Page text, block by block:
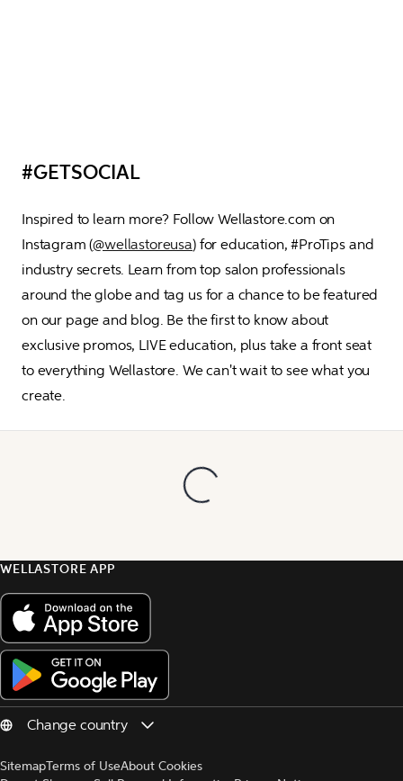
#GETSOCIAL
Inspired to learn more? Follow Wellastore.com on
Instagram (@wellastoreusa) for education, #ProTips and
industry secrets. Learn from top salon professionals
around the globe and tag us for a chance to be featured
on our page and blog. Be the first to know about
exclusive promos, LIVE education, plus take a front seat
to everything Wellastore. We can't wait to see what you
create.
WELLASTORE APP
SitemapTerms of UseAbout Cookies